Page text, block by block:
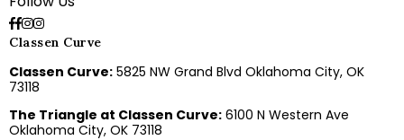
Classen Curve
Classen Curve: 5825 NW Grand Blvd Oklahoma City, OK
73118
The Triangle at Classen Curve: 6100 N Western Ave
Oklahoma City, OK 73118